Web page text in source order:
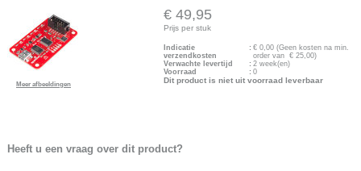
Meer afbeeldingen
€ 49,95
Prijs per stuk
Indicatie
verzendkosten
: € 0,00(Geen kosten na min.
order van € 25,00)
Verwachte levertijd
: 2 week(en)
Voorraad
: 0
Dit product is niet uit voorraad leverbaar
Heeft u een vraag over dit product?